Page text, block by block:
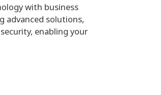
with business
advanced solutions,
enabling your